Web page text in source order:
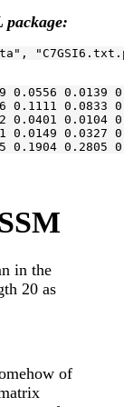
package:
,
0.0139
0.1111 0.0833
0.0401 0.0104
0.0149 0.0327
0.1904 0.2805
in the
20 as
of